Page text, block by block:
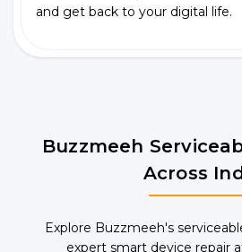
and get back to your digital life.
Buzzmeeh
Across
Explore Buzzmeeh's
expert smart device repair